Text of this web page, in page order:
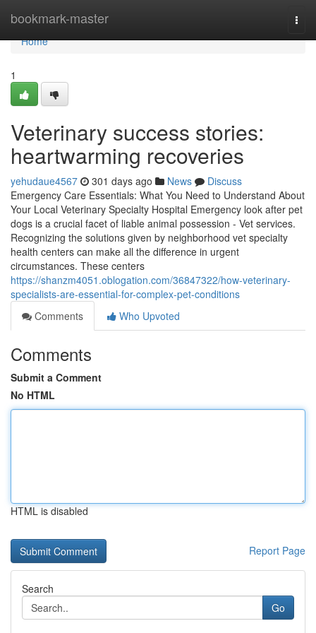
bookmark-master
Home
Home
1
Veterinary success stories:
heartwarming recoveries
yehudaue4567 301 days ago News
Discuss
Emergency Care Essentials: What You Need to Understand About
Your Local Veterinary Specialty Hospital Emergency look after pet
dogs is a crucial facet of liable animal possession - Vet services.
Recognizing the solutions given by neighborhood vet specialty
health centers can make all the difference in urgent
circumstances. These centers
https://shanzm4051.oblogation.com/36847322/how-veterinary-
specialists-are-essential-for-complex-pet-conditions
Comments
Who Upvoted
Comments
Submit a Comment
No HTML
HTML is disabled
Report Page
Search
Go